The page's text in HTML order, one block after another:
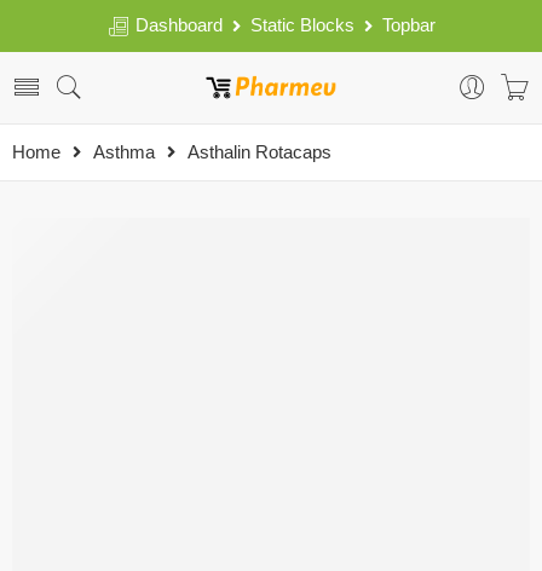
Dashboard Static Blocks Topbar
Home Asthma Asthalin Rotacaps